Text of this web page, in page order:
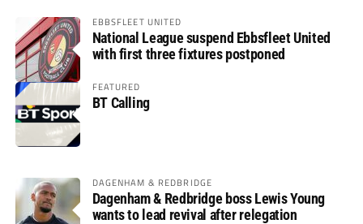
EBBSFLEET UNITED
National League suspend Ebbsfleet United
with first three fixtures postponed
FEATURED
BT Calling
DAGENHAM & REDBRIDGE
Dagenham & Redbridge boss Lewis Young
wants to lead revival after relegation